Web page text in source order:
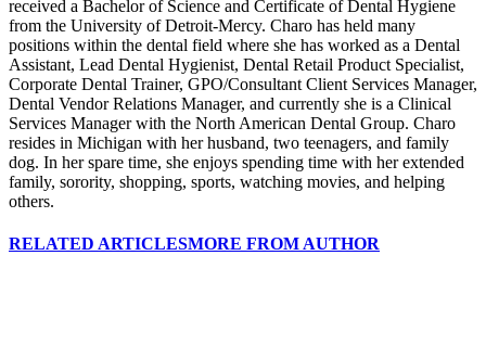
received a Bachelor of Science and Certificate of Dental Hygiene
from the University of Detroit-Mercy. Charo has held many
positions within the dental field where she has worked as a Dental
Assistant, Lead Dental Hygienist, Dental Retail Product Specialist,
Corporate Dental Trainer, GPO/Consultant Client Services Manager,
Dental Vendor Relations Manager, and currently she is a Clinical
Services Manager with the North American Dental Group. Charo
resides in Michigan with her husband, two teenagers, and family
dog. In her spare time, she enjoys spending time with her extended
family, sorority, shopping, sports, watching movies, and helping
others.
RELATED ARTICLESMORE FROM AUTHOR